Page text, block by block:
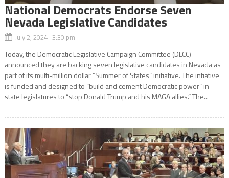
National Democrats Endorse Seven
Nevada Legislative Candidates
July 2, 2024 3:30 pm
Today, the Democratic Legislative Campaign Committee (DLCC)
announced they are backing seven legislative candidates in Nevada as
part of its multi-million dollar “Summer of States” initiative. The intiative
is funded and designed to “build and cement Democratic power” in
state legislatures to “stop Donald Trump and his MAGA allies.” The...